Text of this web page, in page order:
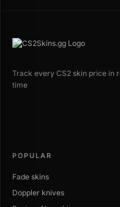
Track every CS2 skin price in
time
POPULAR
Fade skins
Doppler knives